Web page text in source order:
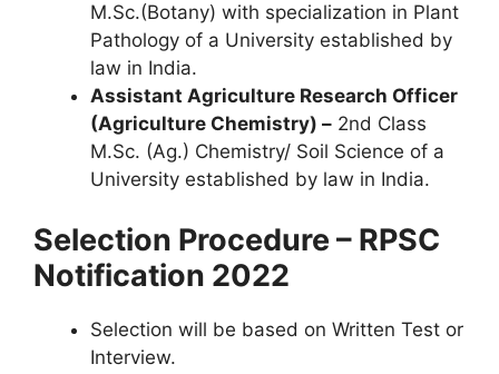
M.Sc.(Botany) with specialization in Plant
Pathology of a University established by
law in India.
Assistant Agriculture Research Officer
(Agriculture Chemistry) – 2nd Class
M.Sc. (Ag.) Chemistry/ Soil Science of a
University established by law in India.
Selection Procedure – RPSC
Notification 2022
Selection will be based on Written Test or
Interview.